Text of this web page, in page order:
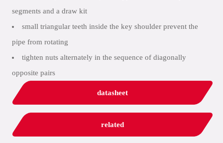
segments and a draw kit
small triangular teeth inside the key shoulder prevent the
pipe from rotating
tighten nuts alternately in the sequence of diagonally
opposite pairs
datasheet
related